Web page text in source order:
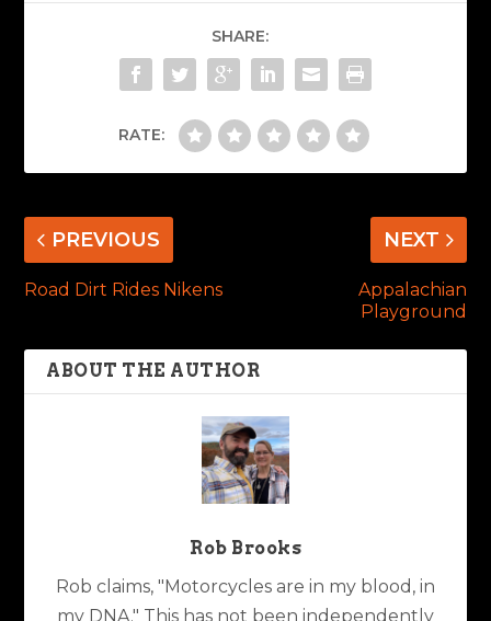
SHARE:
RATE:
PREVIOUS
Road Dirt Rides Nikens
NEXT
Appalachian
Playground
ABOUT THE AUTHOR
Rob Brooks
Rob claims, "Motorcycles are in my blood, in
my DNA." This has not been independently